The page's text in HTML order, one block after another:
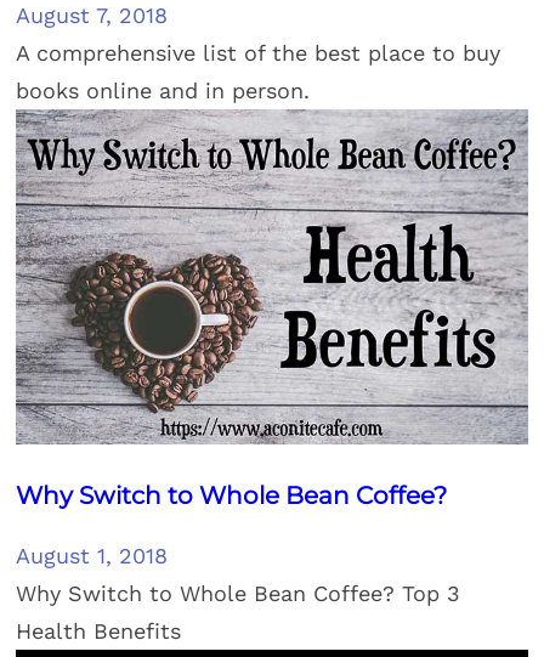
August 7, 2018
A comprehensive list of the best place to buy
books online and in person.
Why Switch to Whole Bean Coffee?
August 1, 2018
Why Switch to Whole Bean Coffee? Top 3
Health Benefits